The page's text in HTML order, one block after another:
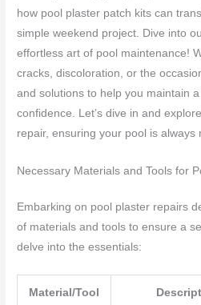
how pool plaster patch kits can
simple weekend project. Dive into
effortless art of pool maintenance!
cracks, discoloration, or the
and solutions to help you maintain
confidence. Let’s dive in and
repair, ensuring your pool is always
Necessary Materials and Tools for
Embarking on pool plaster repairs
of materials and tools to ensure a
delve into the essentials:
Material/Tool